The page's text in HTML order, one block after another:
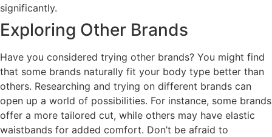
significantly.
Exploring Other Brands
Have you considered trying other brands? You might find
that some brands naturally fit your body type better than
others. Researching and trying on different brands can
open up a world of possibilities. For instance, some brands
offer a more tailored cut, while others may have elastic
waistbands for added comfort. Don’t be afraid to